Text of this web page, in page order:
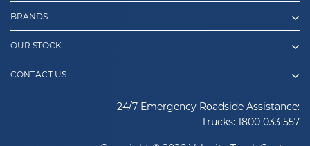
BRANDS
OUR STOCK
CONTACT US
24/7 Emergency Roadside Assistance:
Trucks: 1800 033 557